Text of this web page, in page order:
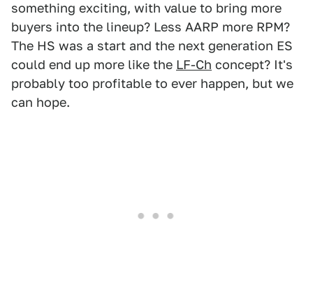
something exciting, with value to bring more
buyers into the lineup? Less AARP more RPM?
The HS was a start and the next generation ES
could end up more like the LF-Ch concept? It's
probably too profitable to ever happen, but we
can hope.